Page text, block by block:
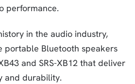
performance.
in the audio industry,
portable Bluetooth speakers
and SRS-XB12 that deliver
and durability.